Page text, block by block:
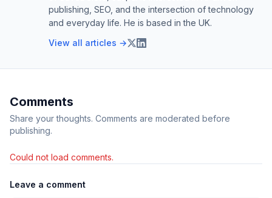
publishing, SEO, and the intersection of technology
and everyday life. He is based in the UK.
View all articles →
Comments
Share your thoughts. Comments are moderated before
publishing.
Could not load comments.
Leave a comment